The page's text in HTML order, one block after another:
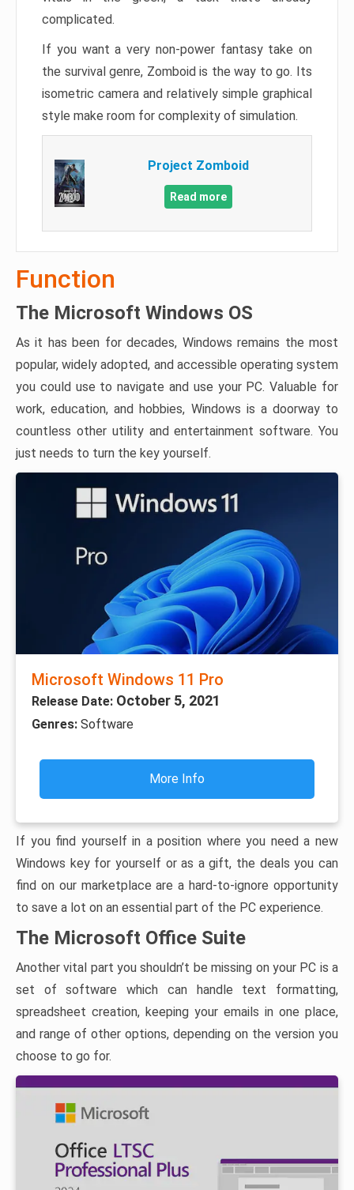
complicated.
If you want a very non-power fantasy take on
the survival genre, Zomboid is the way to go. Its
isometric camera and relatively simple graphical
style make room for complexity of simulation.
Project Zomboid
Read more
Function
The Microsoft Windows OS
As it has been for decades, Windows remains the most
popular, widely adopted, and accessible operating system
you could use to navigate and use your PC. Valuable for
work, education, and hobbies, Windows is a doorway to
countless other utility and entertainment software. You
just needs to turn the key yourself.
Microsoft Windows 11 Pro
Release Date: October 5, 2021
Genres: Software
More Info
If you find yourself in a position where you need a new
Windows key for yourself or as a gift, the deals you can
find on our marketplace are a hard-to-ignore opportunity
to save a lot on an essential part of the PC experience.
The Microsoft Office Suite
Another vital part you shouldn’t be missing on your PC is a
set of software which can handle text formatting,
spreadsheet creation, keeping your emails in one place,
and range of other options, depending on the version you
choose to go for.